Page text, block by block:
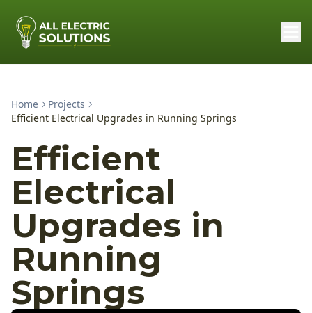
Home
Projects
Efficient Electrical Upgrades in Running Springs
Efficient
Electrical
Upgrades in
Running
Springs